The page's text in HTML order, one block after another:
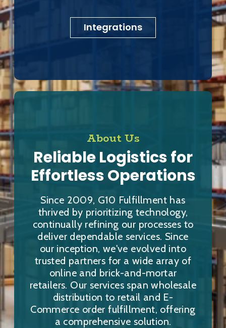
Integrations
About Us
Reliable Logistics for
Effortless Operations
Since 2009, G10 Fulfillment has
thrived by prioritizing technology,
continually refining our processes to
deliver dependable services. Since
our inception, we've evolved into
trusted partners for a wide array of
online and brick-and-mortar
retailers. Our services span wholesale
distribution to retail and E-
Commerce order fulfillment, offering
a comprehensive solution.